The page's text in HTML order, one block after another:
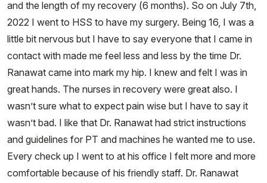
and the length of my recovery (6 months). So on July 7th,
2022 I went to HSS to have my surgery. Being 16, I was a
little bit nervous but I have to say everyone that I came in
contact with made me feel less and less by the time Dr.
Ranawat came into mark my hip. I knew and felt I was in
great hands. The nurses in recovery were great also. I
wasn’t sure what to expect pain wise but I have to say it
wasn’t bad. I like that Dr. Ranawat had strict instructions
and guidelines for PT and machines he wanted me to use.
Every check up I went to at his office I felt more and more
comfortable because of his friendly staff. Dr. Ranawat